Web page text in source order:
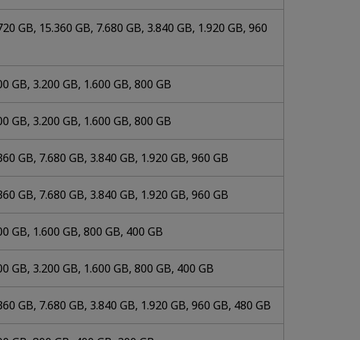
GB, 15.360 GB, 7.680 GB, 3.840 GB, 1.920 GB, 960
GB, 3.200 GB, 1.600 GB, 800 GB
GB, 3.200 GB, 1.600 GB, 800 GB
GB, 7.680 GB, 3.840 GB, 1.920 GB, 960 GB
GB, 7.680 GB, 3.840 GB, 1.920 GB, 960 GB
GB, 1.600 GB, 800 GB, 400 GB
GB, 3.200 GB, 1.600 GB, 800 GB, 400 GB
GB, 7.680 GB, 3.840 GB, 1.920 GB, 960 GB, 480 GB